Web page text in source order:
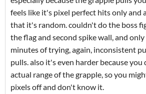
feels like it's pixel perfect hits only and
that it's random. couldn't do the boss
the flag and second spike wall, and
minutes of trying, again, inconsistent
pulls. also it's even harder because
actual range of the grapple, so you
pixels off and don't know it.